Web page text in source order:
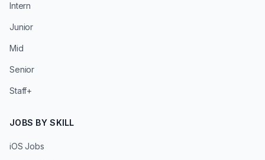
Intern
Junior
Mid
Senior
Staff+
JOBS BY SKILL
iOS Jobs